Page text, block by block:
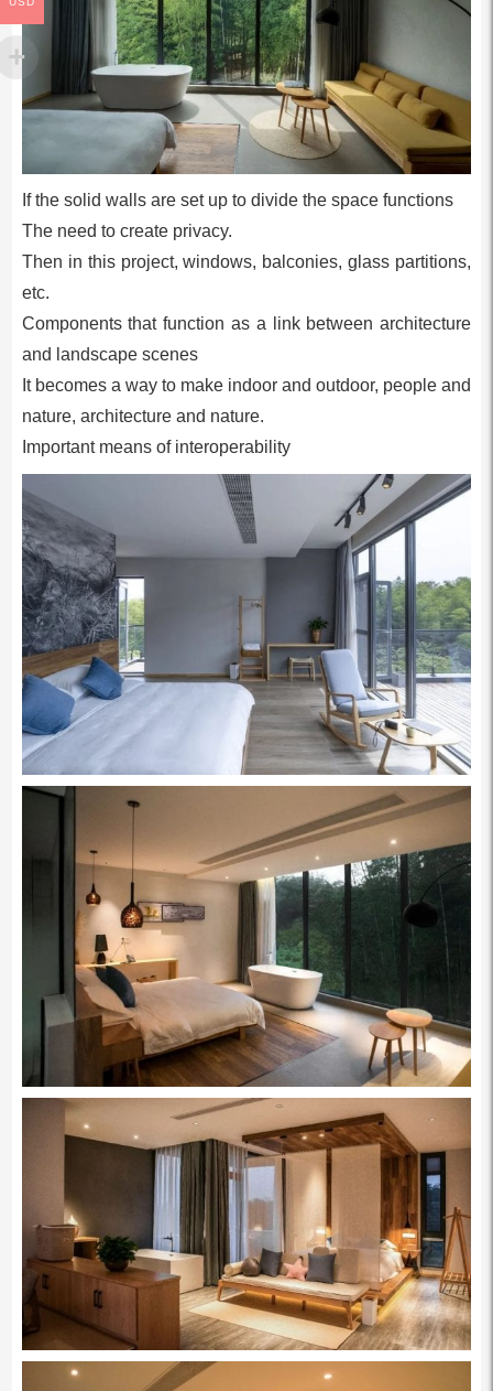
If the solid walls are set up to divide the space functions
The need to create privacy.
Then in this project, windows, balconies, glass partitions,
etc.
Components that function as a link between architecture
and landscape scenes
It becomes a way to make indoor and outdoor, people and
nature, architecture and nature.
Important means of interoperability